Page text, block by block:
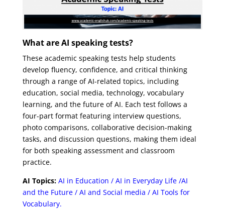
Whatare AI speaking tests?
These academic speaking tests help students
develop fluency, confidence, and critical thinking
through a range of AI-related topics, including
education, social media, technology, vocabulary
learning, and the future of AI. Each test follows a
four-part format featuring interview questions,
photo comparisons, collaborative decision-making
tasks, and discussion questions, making them ideal
for both speaking assessment and classroom
practice.
AI Topics: AI in Education / AI in Everyday Life /AI
and the Future / AI and Social media / AI Tools for
Vocabulary.